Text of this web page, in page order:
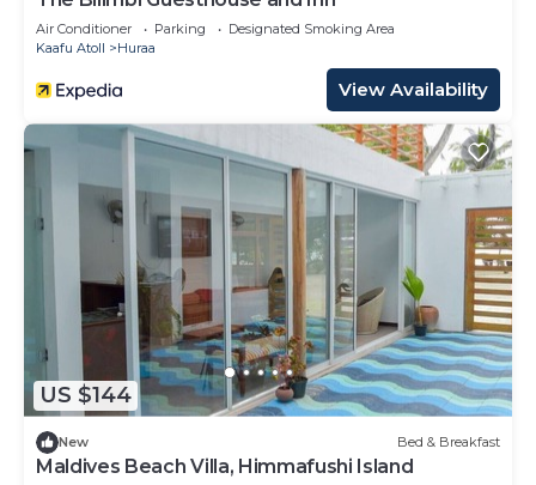
Air Conditioner Parking
Designated Smoking Area
Kaafu Atoll
Huraa
View Availability
US $144
New Bed & Breakfast
Maldives Beach Villa, Himmafushi Island